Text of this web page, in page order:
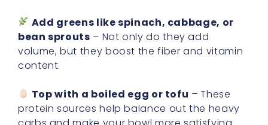
Add greens like spinach, cabbage, or
bean sprouts – Not only do they add
volume, but they boost the fiber and vitamin
content.
Top with a boiled egg or tofu – These
protein sources help balance out the heavy